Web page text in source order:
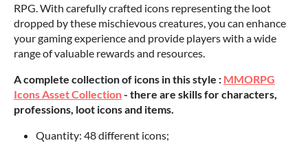
RPG. With carefully crafted icons representing the loot
dropped by these mischievous creatures, you can enhance
your gaming experience and provide players with a wide
range of valuable rewards and resources.
A complete collection of icons in this style : MMORPG
Icons Asset Collection- there are skills for characters,
professions, loot icons and items.
Quantity: 48 different icons;